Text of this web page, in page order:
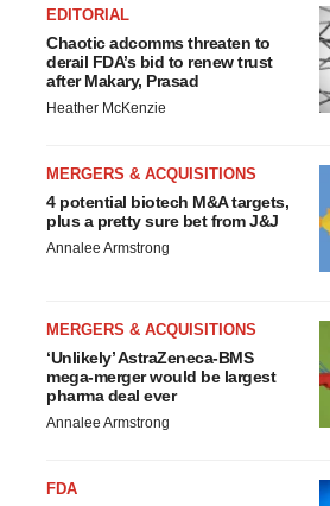
EDITORIAL
Chaotic adcomms threaten to
derail FDA’s bid to renew trust
after Makary, Prasad
Heather McKenzie
MERGERS & ACQUISITIONS
4 potential biotech M&A targets,
plus a pretty sure bet from J&J
Annalee Armstrong
MERGERS & ACQUISITIONS
‘Unlikely’ AstraZeneca-BMS
mega-merger would be largest
pharma deal ever
Annalee Armstrong
FDA